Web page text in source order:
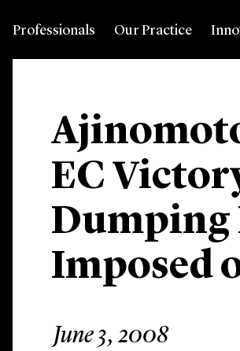
Professionals Our Practice
EC
Dumping
Imposed
June 3, 2008